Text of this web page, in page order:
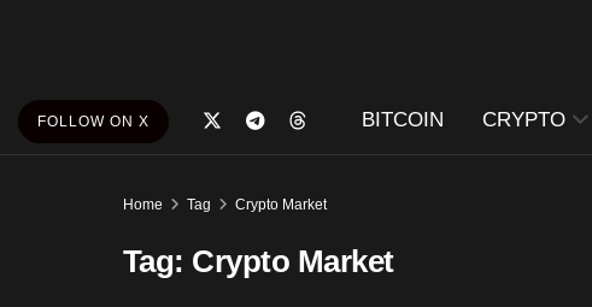
FOLLOW ON X BITCOIN CRYPTO
Home Tag Crypto Market
Tag: Crypto Market